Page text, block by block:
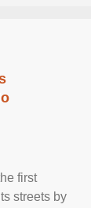
first
streets by